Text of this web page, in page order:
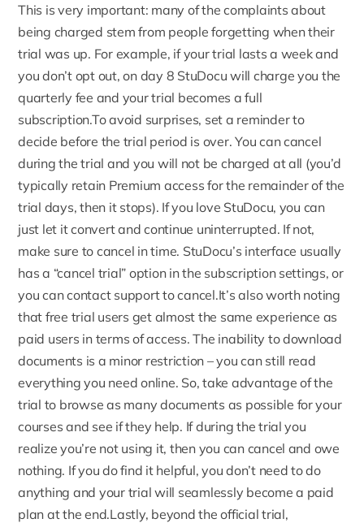
This is very important: many of the complaints about
being charged stem from people forgetting when their
trial was up. For example, if your trial lasts a week and
you don’t opt out, on day 8 StuDocu will charge you the
quarterly fee and your trial becomes a full
subscription.To avoid surprises, set a reminder to
decide before the trial period is over. You can cancel
during the trial and you will not be charged at all (you’d
typically retain Premium access for the remainder of the
trial days, then it stops). If you love StuDocu, you can
just let it convert and continue uninterrupted. If not,
make sure to cancel in time. StuDocu’s interface usually
has a “cancel trial” option in the subscription settings, or
you can contact support to cancel.It’s also worth noting
that free trial users get almost the same experience as
paid users in terms of access. The inability to download
documents is a minor restriction – you can still read
everything you need online. So, take advantage of the
trial to browse as many documents as possible for your
courses and see if they help. If during the trial you
realize you’re not using it, then you can cancel and owe
nothing. If you do find it helpful, you don’t need to do
anything and your trial will seamlessly become a paid
plan at the end.Lastly, beyond the official trial,